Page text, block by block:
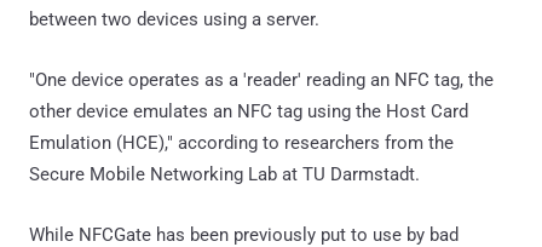
between two devices using a server.
"One device operates as a 'reader' reading an NFC tag, the
other device emulates an NFC tag using the Host Card
Emulation (HCE)," according to researchers from the
Secure Mobile Networking Lab at TU Darmstadt.
While NFCGate has been previously put to use by bad